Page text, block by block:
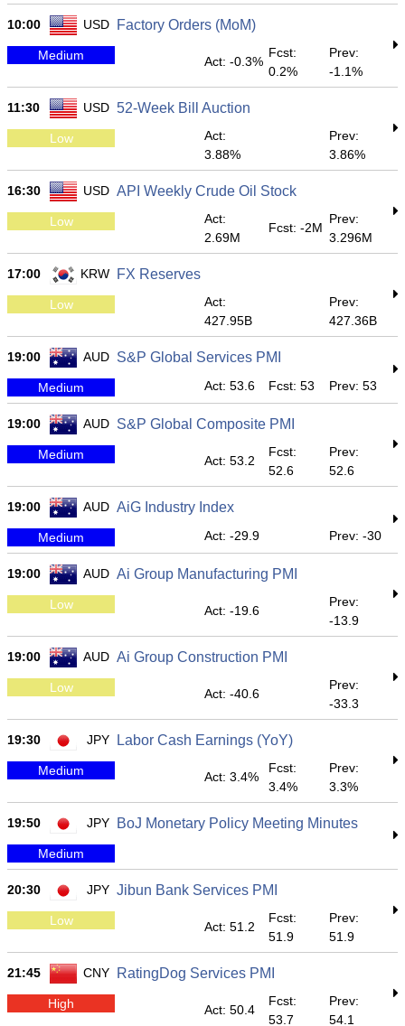
10:00 USD Factory Orders (MoM)
Medium Act: -0.3%
Fcst:
0.2%
Prev:
-1.1%
11:30 USD 52-Week Bill Auction
Low
Act:
3.88%
Prev:
3.86%
16:30 USD API Weekly Crude Oil Stock
Low
Act:
2.69M
Fcst: -2M
Prev:
3.296M
17:00 KRW FX Reserves
Low
Act:
427.95B
Prev:
427.36B
19:00 AUD S&P Global Services PMI
Medium Act: 53.6 Fcst: 53 Prev: 53
19:00 AUD S&P Global Composite PMI
Medium Act: 53.2
Fcst:
52.6
Prev:
52.6
19:00 AUD AiG Industry Index
Medium Act: -29.9 Prev: -30
19:00 AUD Ai Group Manufacturing PMI
Low Act: -19.6
Prev:
-13.9
19:00 AUD Ai Group Construction PMI
Low Act: -40.6
Prev:
-33.3
19:30 JPY Labor Cash Earnings (YoY)
Medium Act: 3.4%
Fcst:
3.4%
Prev:
3.3%
19:50 JPY BoJ Monetary Policy Meeting Minutes
Medium
20:30 JPY Jibun Bank Services PMI
Low Act: 51.2
Fcst:
51.9
Prev:
51.9
21:45 CNY RatingDog Services PMI
High Act: 50.4
Fcst:
53.7
Prev:
54.1